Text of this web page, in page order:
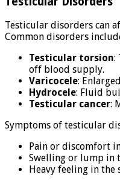
Testicular disorders can
Common disorders
Testicular torsion:
off blood supply.
Varicocele:
Hydrocele: Fluid
Testicular cancer:
Symptoms of testicular
Pain or discomfort
Swelling or lump in
Heavy feeling in the